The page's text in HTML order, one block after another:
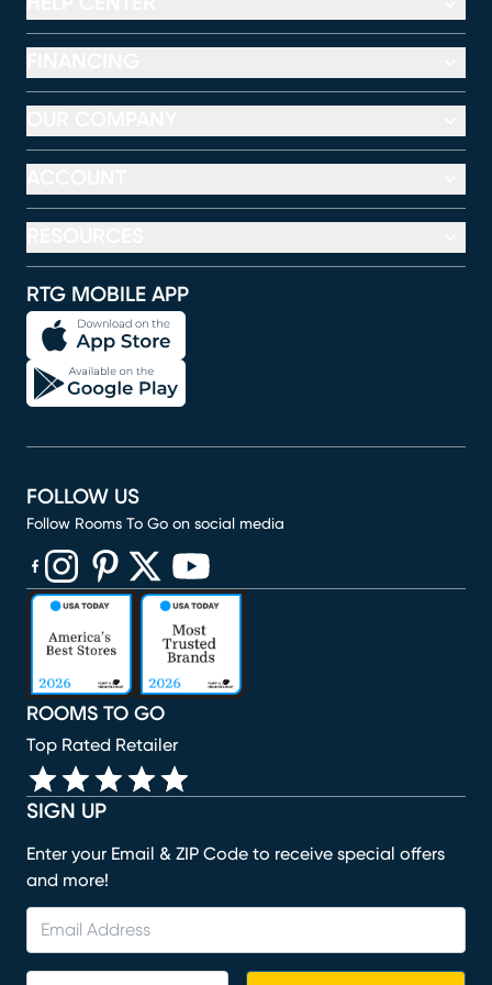
RTG MOBILE APP
SIGN UP
Enter your Email & ZIP Code to receive special offers
and more!
ROOMS TO GO
Top Rated Retailer
FOLLOW US
Follow Rooms To Go on social media
(opens in new window)
(opens in new window)
(opens in new window)
(opens in new window)
(opens in new window)